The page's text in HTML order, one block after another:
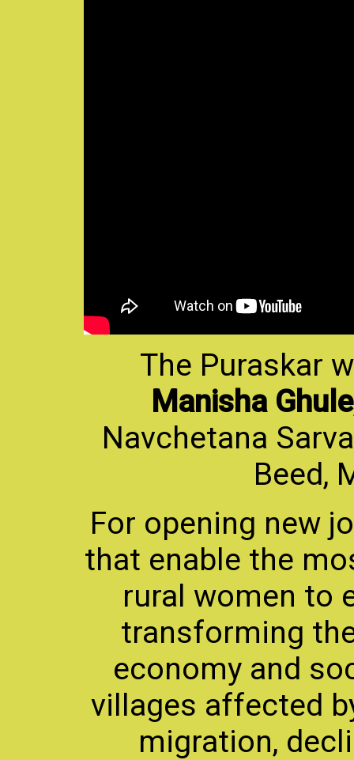
The Puraskar
Manisha Ghule
Navchetana
Beed,
For opening new
that enable the
rural women to
transforming
economy and
villages affected
migration,